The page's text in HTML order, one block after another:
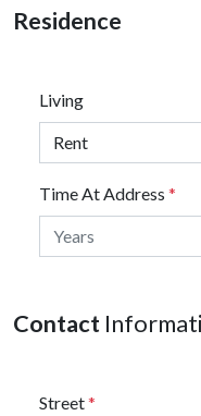
Residence
Living
Time At Address *
Contact
Street*